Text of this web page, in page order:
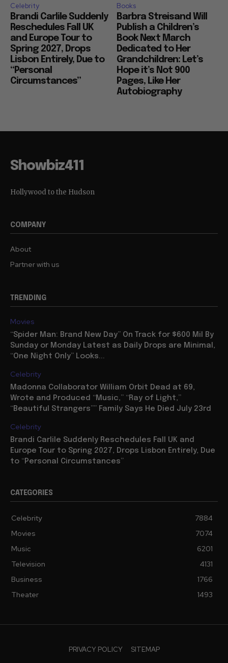
Celebrity
Brandi Carlile Suddenly
Reschedules Fall UK
and Europe Tour to
Spring 2027, Drops
Lisbon Entirely, Due to
“Personal
Circumstances”
Books
Barbra Streisand Will
Publish a Children’s
Book Next March
Dedicated to Her
Grandchildren: Let’s
Hope it’s Not 900
Pages, Like Her
Autobiography
Showbiz411
Hollywood to the Hudson
COMPANY
About
Partner with us
TRENDING
Movies
“Spider Man: Brand New Day” On Track for $600 Mil By
Sunday or Monday Latest as Daily Drops are Minimal,
“One Night Only” Looks...
Celebrity
Madonna Collaborator William Orbit Dead at 69,
Wrote and Produced “Music,” “Ray of Light,”
“Beautiful Strangers”” Family Says He Died July 23rd
Celebrity
Brandi Carlile Suddenly Reschedules Fall UK and
Europe Tour to Spring 2027, Drops Lisbon Entirely, Due
to “Personal Circumstances”
CATEGORIES
Celebrity
7884
Movies
7074
Music
6201
Television
4131
Business
1766
Theater
1493
PRIVACY POLICY SITEMAP